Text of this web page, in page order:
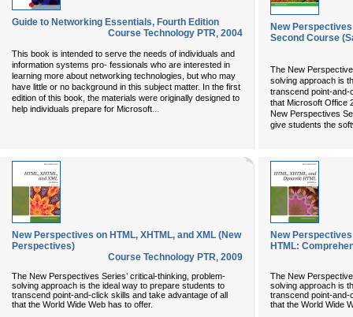
Guide to Networking Essentials, Fourth Edition
Course Technology PTR, 2004
This book is intended to serve the needs of individuals and
information systems pro- fessionals who are interested in
learning more about networking technologies, but who may
have little or no background in this subject matter. In the first
edition of this book, the materials were originally designed to
help individuals prepare for Microsoft...
New
Second Course
The New
solving approach is
transcend point-and-
that Microsoft Office
New Perspectives
give students the
New Perspectives on HTML, XHTML, and XML (New
Perspectives)
Course Technology PTR, 2009
The New Perspectives Series’ critical-thinking, problem-
solving approach is the ideal way to prepare students to
transcend point-and-click skills and take advantage of all
that the World Wide Web has to offer.
New
HTML:
The New
solving approach is
transcend point-and-
that the World Wide